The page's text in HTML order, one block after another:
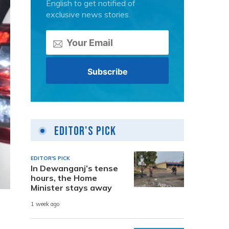
English to get notified of
exclusive news stories.
Editor's Pick
EDITOR'S PICK
In Dewanganj’s tense
hours, the Home
Minister stays away
1 week ago